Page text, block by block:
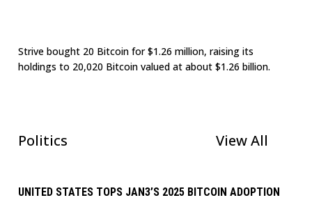
Strive bought 20 Bitcoin for $1.26 million, raising its
holdings to 20,020 Bitcoin valued at about $1.26 billion.
Politics View All
UNITED STATES TOPS JAN3’S 2025 BITCOIN ADOPTION